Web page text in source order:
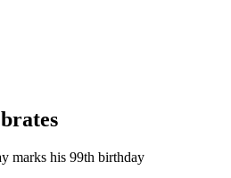
marks his 99th birthday